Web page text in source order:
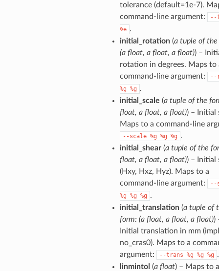
tolerance (default=1e-7).
command-line argument:
--
%e .
initial_rotation(a tuple of the
(a float, a float, a float)) –
rotation in degrees. Maps to
command-line argument:
--
%g %g .
initial_scale (a tuple of the
float, a float, a float)) – Initial
Maps to a command-line
--scale %g %g %g .
initial_shear(a tuple of the
float, a float, a float)) – Initial
(Hxy, Hxz, Hyz). Maps to a
command-line argument:
--
%g %g %g .
initial_translation(a tuple of
form: (a float, a float, a float))
Initial translation in mm
no_cras0). Maps to a
argument:
--trans %g %g %g .
linmintol (a float) – Maps to a